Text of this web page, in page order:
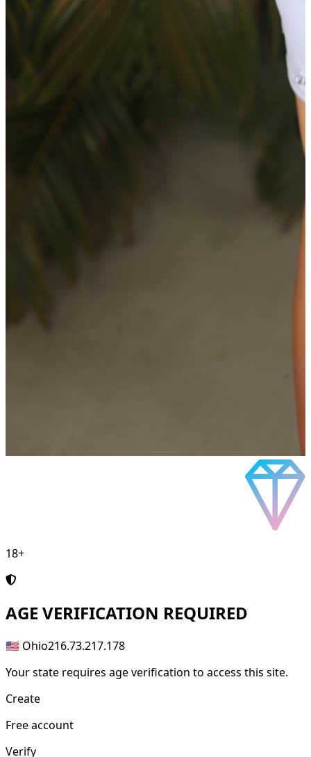
18+
AGE VERIFICATION REQUIRED
🇺🇸 Ohio216.73.217.178
Your state requires age verification to access this site.
Create
Free account
Verify